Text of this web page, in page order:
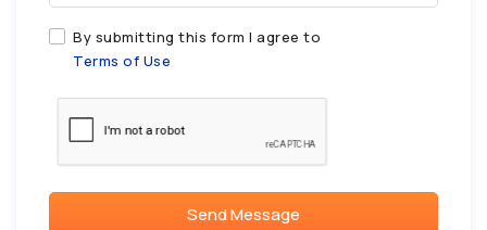
By submitting this form I agree to
Terms of Use
Send Message